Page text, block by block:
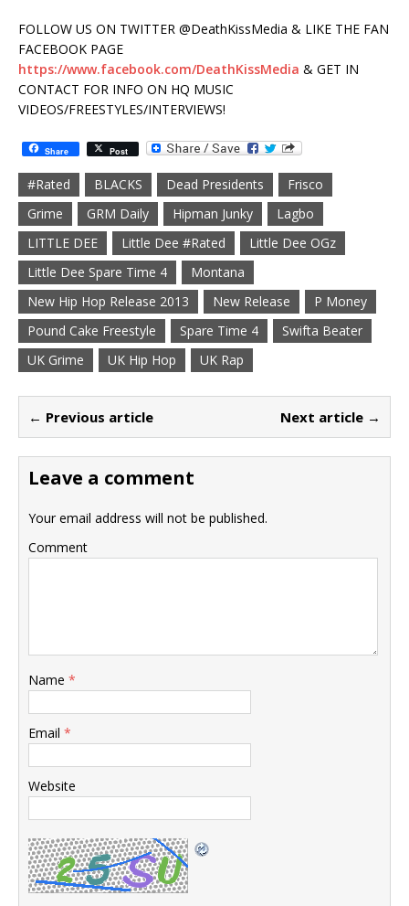
FOLLOW US ON TWITTER @DeathKissMedia & LIKE THE FAN
FACEBOOK PAGE
https://www.facebook.com/DeathKissMedia & GET IN
CONTACT FOR INFO ON HQ MUSIC
VIDEOS/FREESTYLES/INTERVIEWS!
Share Post
#Rated BLACKS Dead Presidents
Frisco
Grime
GRM Daily Hipman Junky
Lagbo
LITTLE DEE
Little Dee #Rated
Little Dee OGz
Little Dee Spare Time 4
Montana
New Hip Hop Release 2013
New Release
P Money
Pound Cake Freestyle
Spare Time 4
Swifta Beater
UK Grime
UK Hip Hop UK Rap
← Previous article Next article →
Leave a comment
Your email address will not be published.
Comment
Name *
Email *
Website